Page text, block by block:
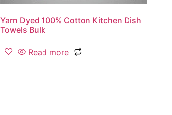
Yarn Dyed 100% Cotton Kitchen Dish
Towels Bulk
Read more